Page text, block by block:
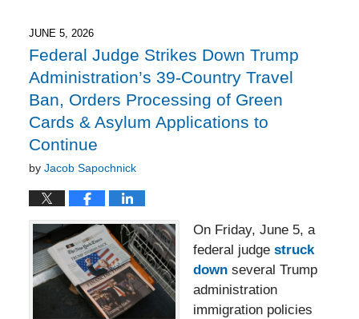
3:35
pm
JUNE 5, 2026
Federal Judge Strikes Down Trump
Administration’s 39-Country Travel
Ban, Orders Processing of Green
Cards & Asylum Applications to
Continue
by Jacob Sapochnick
On Friday, June 5, a
federal judge struck
down several Trump
administration
immigration policies